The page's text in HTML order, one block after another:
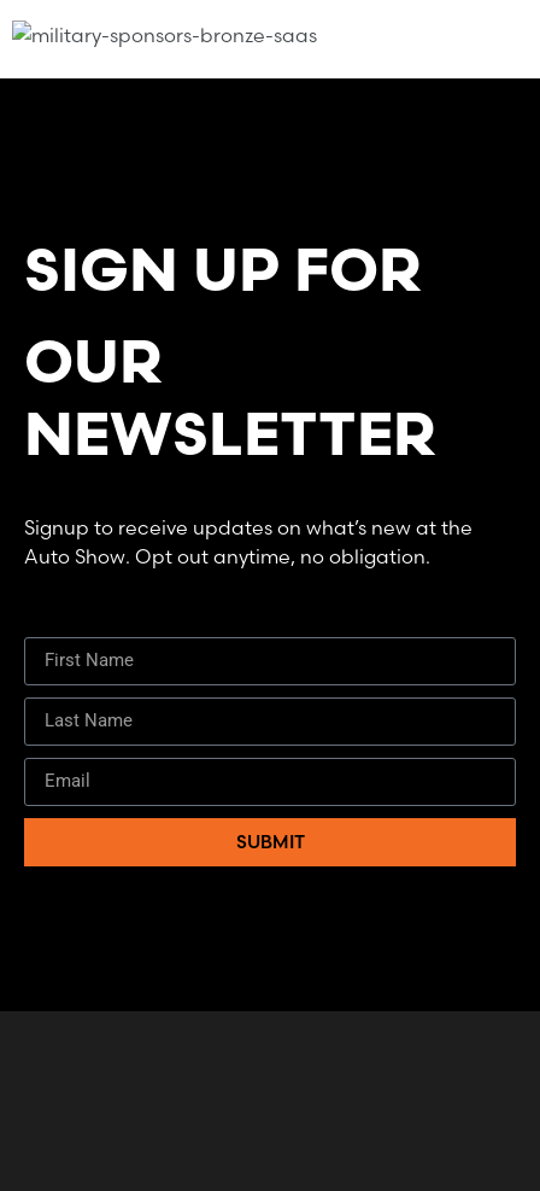
SIGN UP FOR
OUR
NEWSLETTER
Signup to receive updates on what’s new at the
Auto Show. Opt out anytime, no obligation.
SUBMIT